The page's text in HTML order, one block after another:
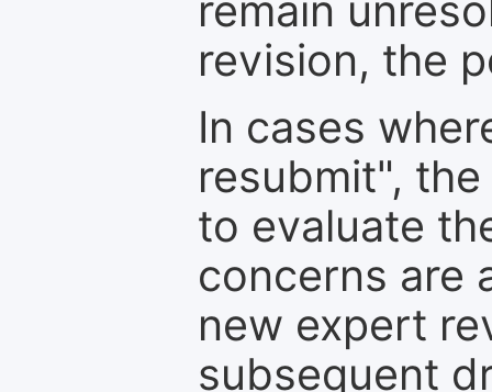
remain
revision, the
In cases
resubmit",
to evaluate
concerns are
new expert
subsequent